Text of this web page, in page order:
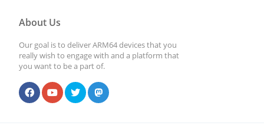
About Us
Our goal is to deliver ARM64 devices that you
really wish to engage with and a platform that
you want to be a part of.